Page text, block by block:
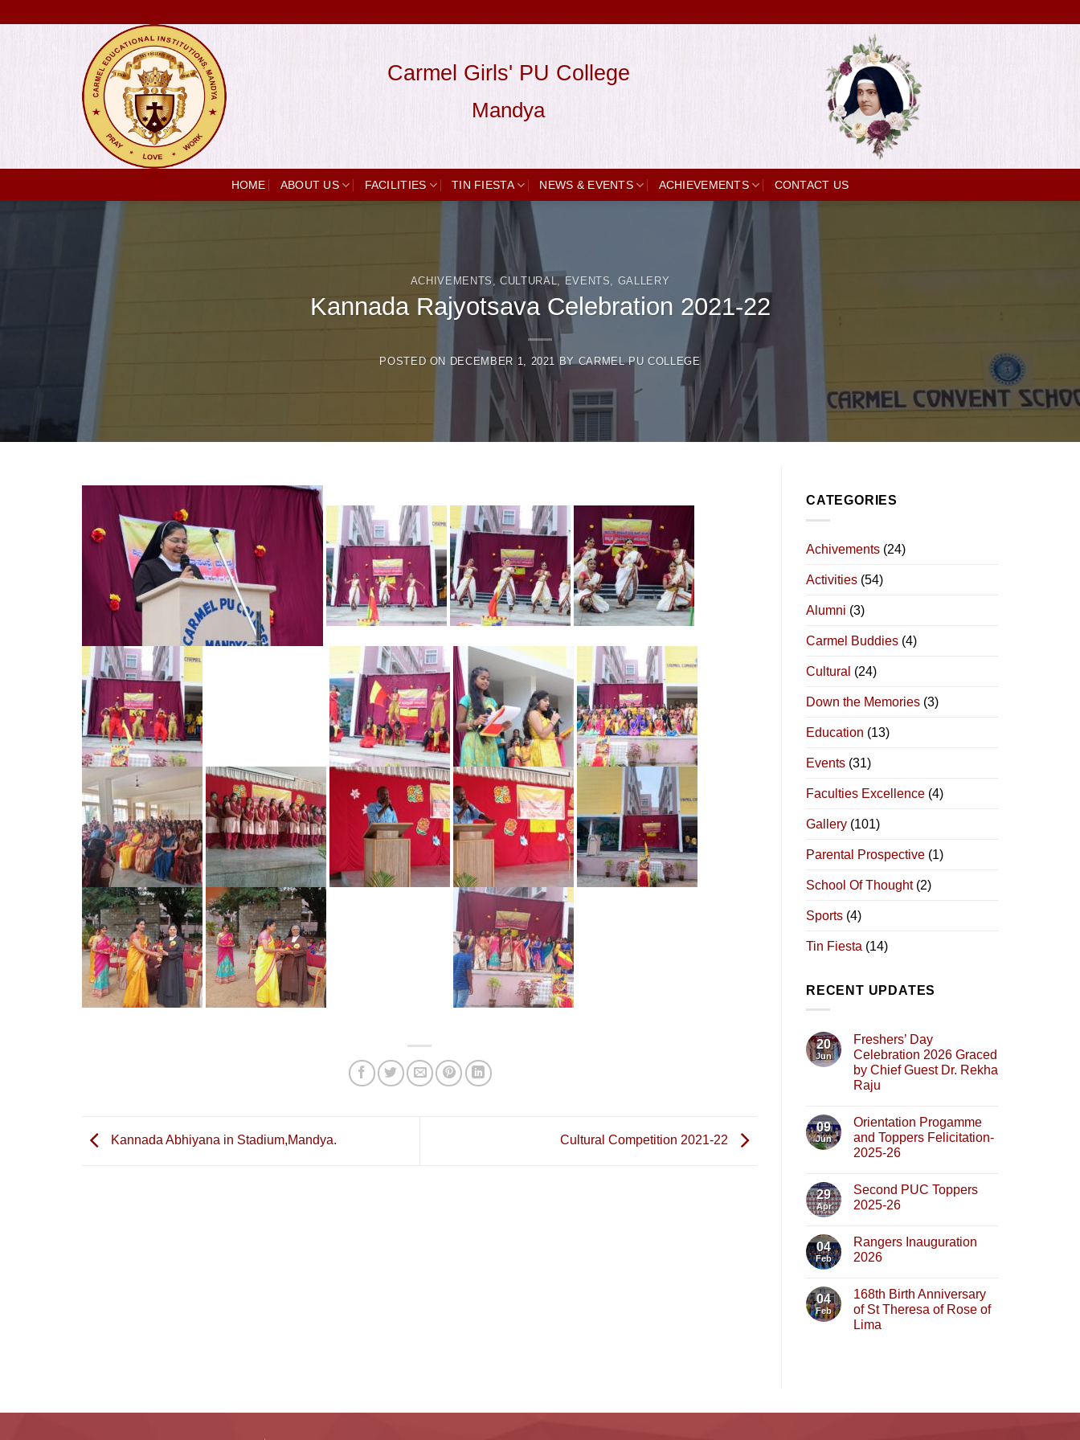
Carmel Girls' PU College
Mandya
HOME ABOUT US FACILITIES TIN FIESTA NEWS & EVENTS ACHIEVEMENTS CONTACT US
ACHIVEMENTS ,CULTURAL EVENTS GALLERY
Kannada Rajyotsava Celebration 2021-22
POSTED ON DECEMBER 1, 2021 BYCARMEL PU COLLEGE
Kannada Abhiyana in Stadium,Mandya. Cultural Competition 2021-22
CATEGORIES
Achivements (24)
Activities (54)
Alumni (3)
Carmel Buddies (4)
Cultural (24)
Down the Memories (3)
Education (13)
Events (31)
Faculties Excellence (4)
Gallery (101)
Parental Prospective (1)
School Of Thought(2)
Sports (4)
Tin Fiesta (14)
RECENT UPDATES
20
Jun
Freshers’ Day
Celebration 2026 Graced
by Chief Guest Dr. Rekha
Raju
09
Jun
Orientation Progamme
and Toppers Felicitation-
2025-26
29
Apr
Second PUC Toppers
2025-26
04
Feb
Rangers Inauguration
2026
04
Feb
168th Birth Anniversary
of St Theresa of Rose of
Lima